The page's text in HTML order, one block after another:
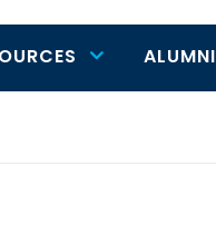
ALUMNI